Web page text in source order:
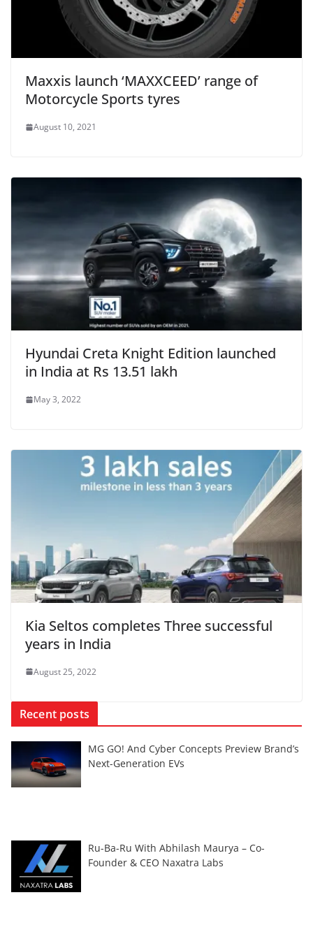
Maxxis launch ‘MAXXCEED’ range of
Motorcycle Sports tyres
August 10, 2021
Hyundai Creta Knight Edition launched
in India at Rs 13.51 lakh
May 3, 2022
Kia Seltos completes Three successful
years in India
August 25, 2022
Recent posts
MG GO! And Cyber Concepts Preview Brand’s
Next-Generation EVs
Ru-Ba-Ru With Abhilash Maurya – Co-
Founder & CEO Naxatra Labs